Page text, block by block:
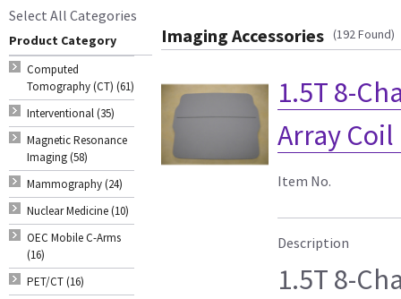
Select All Categories
Product Category
Computed
Tomography (CT) (61)
Interventional (35)
Magnetic Resonance
Imaging (58)
Mammography (24)
Nuclear Medicine (10)
OEC Mobile C-Arms
(16)
PET/CT (16)
Imaging Accessories (192 Found)
1.5T 8-
Array
Item No.
Description
1.5T 8-